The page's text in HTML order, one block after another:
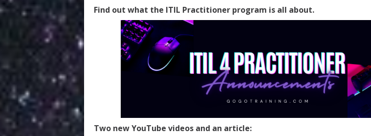
Find out what the ITIL Practitioner program is all about.
Two new YouTube videos and an article: